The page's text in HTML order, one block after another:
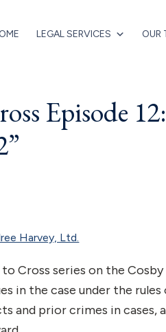
LEGAL SERVICES OUR
Episode
Harvey, Ltd.
Cross series on the Cosby
in the case under the
and prior crimes in cases,